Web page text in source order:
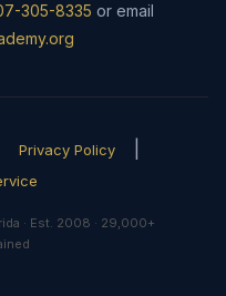
305-8335 or email
Privacy Policy
· Est. 2008 · 29,000+